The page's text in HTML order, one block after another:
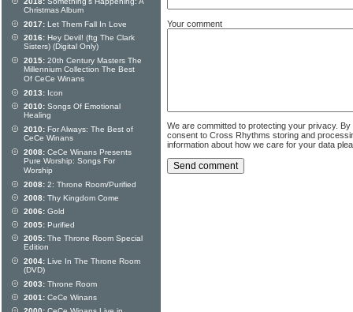
Your comment
We are committed to protecting your privacy.
consent to Cross Rhythms storing and
information about how we care for your data
Christmas Album
2017: Let Them Fall In Love
2016: Hey Devil! (ftg The Clark
Sisters) (Digital Only)
2015: 20th Century Masters The
Millennium Collection The Best
Of CeCe Winans
2013: Icon
2010: Songs Of Emotional
Healing
2010: For Always: The Best of
CeCe Winans
2008: CeCe Winans Presents
Pure Worship: Songs For
Worship
2008: 2: Throne Room/Purified
2008: Thy Kingdom Come
2006: Gold
2005: Purified
2005: The Throne Room Special
Edition
2004: Live In The Throne Room
(DVD)
2003: Throne Room
2001: CeCe Winans